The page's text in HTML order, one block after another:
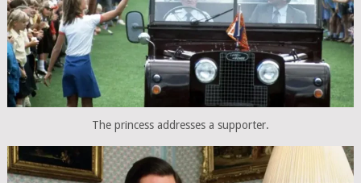
The princess addresses a supporter.